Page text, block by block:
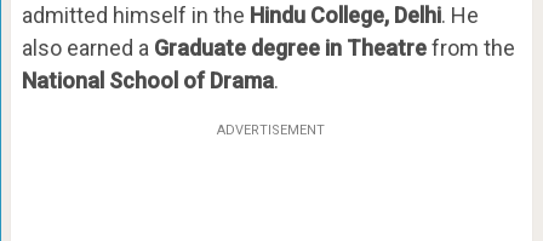
admitted himself in the Hindu College, Delhi. He
also earned a Graduate degree in Theatrefrom the
National School of Drama.
ADVERTISEMENT